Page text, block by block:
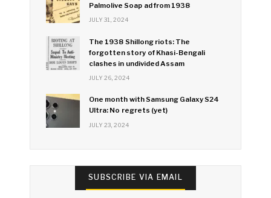
Palmolive Soap ad from 1938
JULY 31, 2024
The 1938 Shillong riots: The
forgotten story of Khasi-Bengali
clashes in undivided Assam
JULY 26, 2024
One month with Samsung Galaxy S24
Ultra: No regrets (yet)
JULY 23, 2024
SUBSCRIBE VIA EMAIL